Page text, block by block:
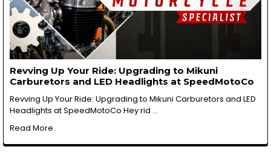
Revving Up Your Ride: Upgrading to Mikuni
Carburetors and LED Headlights at SpeedMotoCo
Revving Up Your Ride: Upgrading to Mikuni Carburetors and LED
Headlights at SpeedMotoCo Hey rid …
Read More